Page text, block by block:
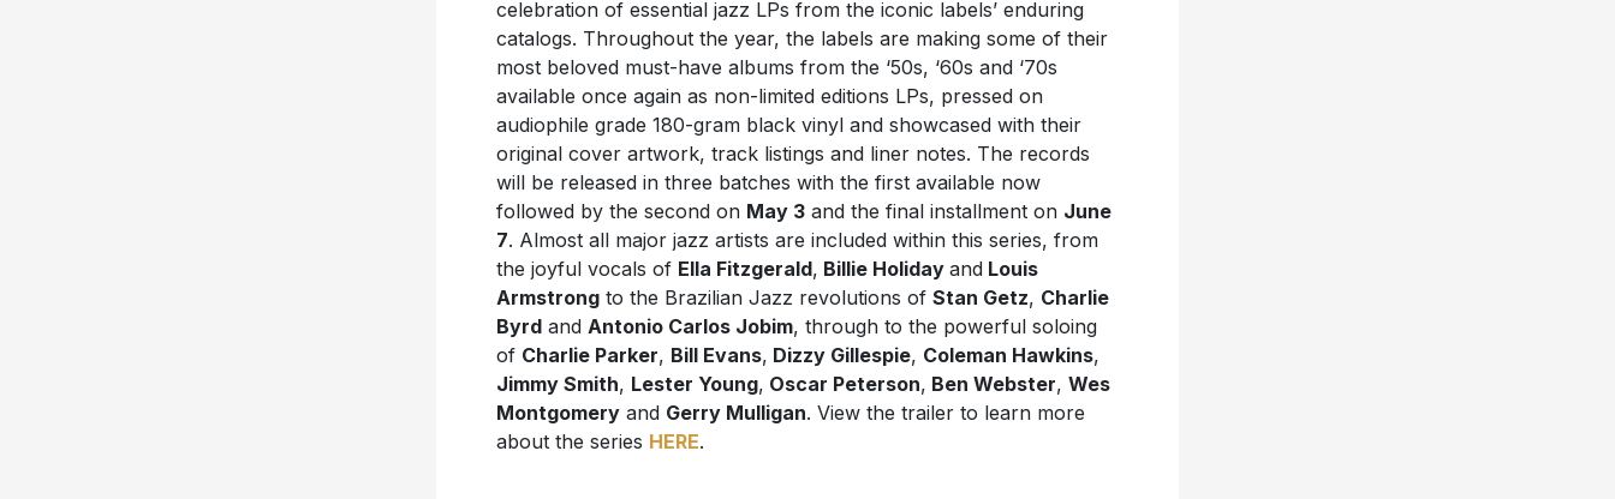
celebration of essential jazz LPs from the iconic labels’ enduring
catalogs. Throughout the year, the labels are making some of their
most beloved must-have albums from the ‘50s, ‘60s and ‘70s
available once again as non-limited editions LPs, pressed on
audiophile grade 180-gram black vinyl and showcased with their
original cover artwork, track listings and liner notes. The records
will be released in three batches with the first available now
followed by the second on May 3and the final installment on June
7. Almost all major jazz artists are included within this series, from
the joyful vocals of Ella Fitzgerald, Billie Holiday andLouis
Armstrongto the Brazilian Jazz revolutions of Stan Getz, Charlie
Byrdand Antonio Carlos Jobim, through to the powerful soloing
of Charlie Parker, Bill Evans, Dizzy Gillespie, Coleman Hawkins,
Jimmy Smith, Lester Young, Oscar Peterson, Ben Webster, Wes
Montgomeryand Gerry Mulligan. View the trailer to learn more
about the series HERE.